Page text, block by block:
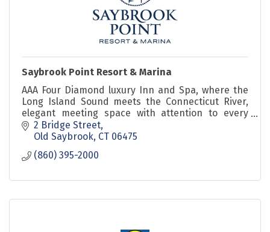
Saybrook Point Resort & Marina
AAA Four Diamond luxury Inn and Spa, where the
Long Island Sound meets the Connecticut River,
elegant meeting space with attention to every
little detail to ensure a successful meeting.
2 Bridge Street
Old Saybrook CT 06475
(860) 395-2000